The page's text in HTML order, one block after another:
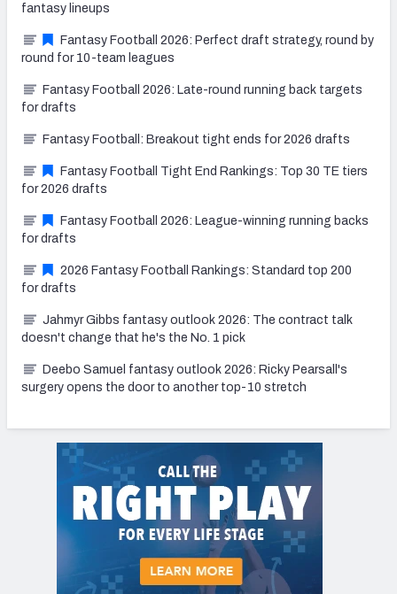
fantasy lineups
Fantasy Football 2026: Perfect draft strategy, round by
round for 10-team leagues
Fantasy Football 2026: Late-round running back targets
for drafts
Fantasy Football: Breakout tight ends for 2026 drafts
Fantasy Football Tight End Rankings: Top 30 TE tiers
for 2026 drafts
Fantasy Football 2026: League-winning running backs
for drafts
2026 Fantasy Football Rankings: Standard top 200
for drafts
Jahmyr Gibbs fantasy outlook 2026: The contract talk
doesn't change that he's the No. 1 pick
Deebo Samuel fantasy outlook 2026: Ricky Pearsall's
surgery opens the door to another top-10 stretch